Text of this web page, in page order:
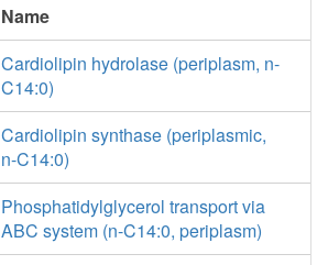
Name
Cardiolipin hydrolase (periplasm, n-
C14:0)
Cardiolipin synthase (periplasmic,
n-C14:0)
Phosphatidylglycerol transport via
ABC system (n-C14:0, periplasm)